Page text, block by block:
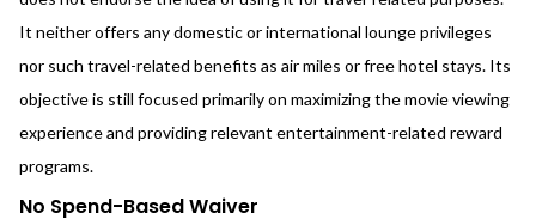
It neither offers any domestic or international lounge privileges
nor such travel-related benefits as air miles or free hotel stays. Its
objective is still focused primarily on maximizing the movie viewing
experience and providing relevant entertainment-related reward
programs.
No Spend-Based Waiver